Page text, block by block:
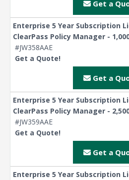
Get a
Enterprise 5 Year Subscription
ClearPass Policy Manager -
#JW358AAE
Get a Quote!
Get a
Enterprise 5 Year Subscription
ClearPass Policy Manager -
#JW359AAE
Get a Quote!
Get a
Enterprise 5 Year Subscription